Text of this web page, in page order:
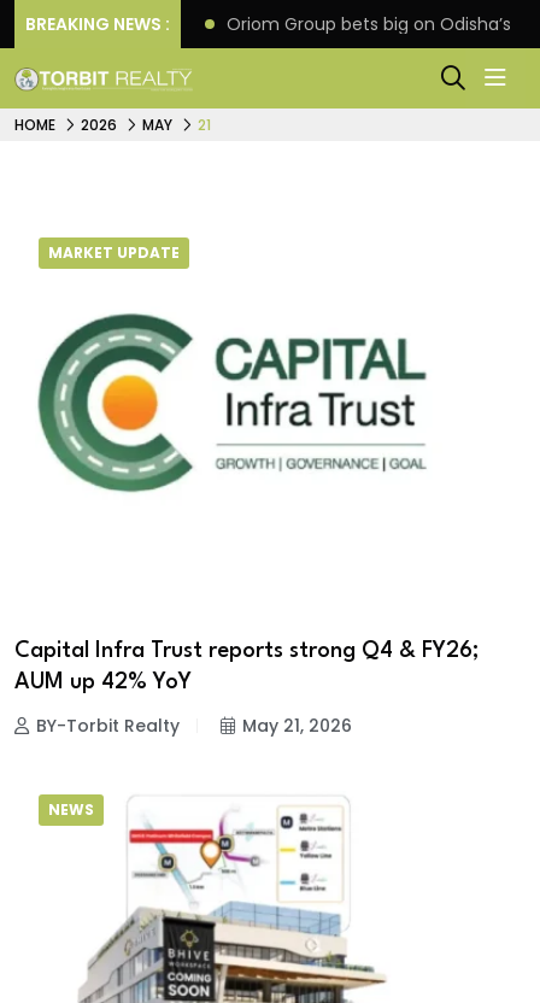
BREAKING NEWS :
extension Oriom Group bets big on Odisha’s
HOME 2026 MAY 21
MARKET UPDATE
Capital Infra Trust reports strong Q4 & FY26;
AUM up 42% YoY
BY-Torbit Realty May 21, 2026
NEWS